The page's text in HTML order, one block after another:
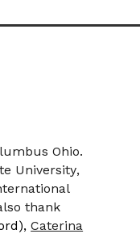
Ohio.
University,
thank
Caterina